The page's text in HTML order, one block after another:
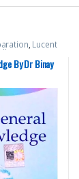
, Lucent
Top Picks,Top
By Dr Binay